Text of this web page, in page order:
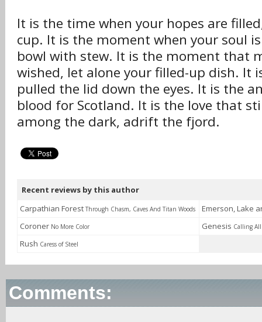
It is the time when your hopes are
cup. It is the moment when your soul
bowl with stew. It is the moment that
wished, let alone your filled-up dish. It
pulled the lid down the eyes. It is the
blood for Scotland. It is the love that
among the dark, adrift the fjord.
Recent reviews by this author
Carpathian Forest Through Chasm, Caves And Titan Woods
Emerson, Lake
Coroner No More Color Genesis Calling
Rush Caress of Steel
Comments: